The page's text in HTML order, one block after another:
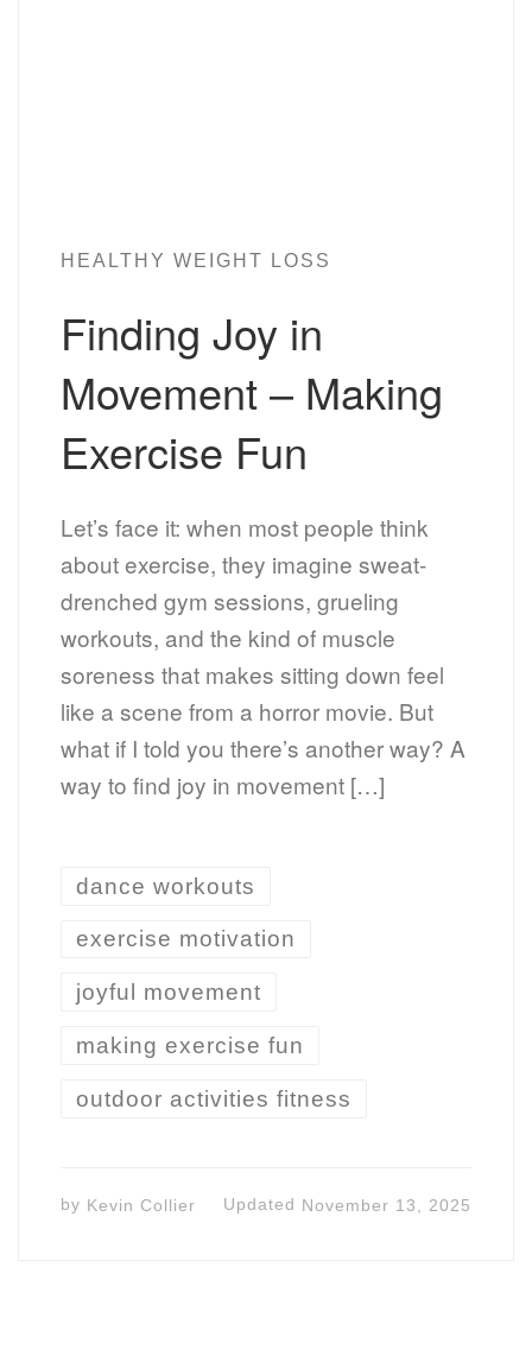
HEALTHY WEIGHT LOSS
Finding Joy in
Movement – Making
Exercise Fun
Let’s face it: when most people think
about exercise, they imagine sweat-
drenched gym sessions, grueling
workouts, and the kind of muscle
soreness that makes sitting down feel
like a scene from a horror movie. But
what if I told you there’s another way? A
way to find joy in movement […]
dance workouts
exercise motivation
joyful movement
making exercise fun
outdoor activities fitness
by Kevin Collier Updated November 13, 2025